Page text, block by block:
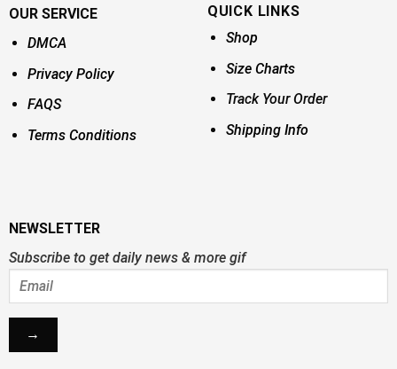
OUR SERVICE
DMCA
Privacy Policy
FAQS
Terms Conditions
QUICK LINKS
Shop
Size Charts
Track Your Order
Shipping Info
NEWSLETTER
Subscribe to get daily news & more gif